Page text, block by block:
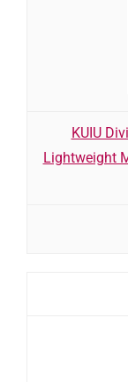
KUIU
Lightweight